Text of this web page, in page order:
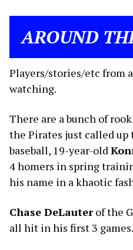
AROUND
Players/stories/etc from
watching.
There are a bunch of
the Pirates just called up
baseball, 19-year-old
4 homers in spring
his name in a khaotic
Chase DeLauterof the
all hit in his first 3 games.